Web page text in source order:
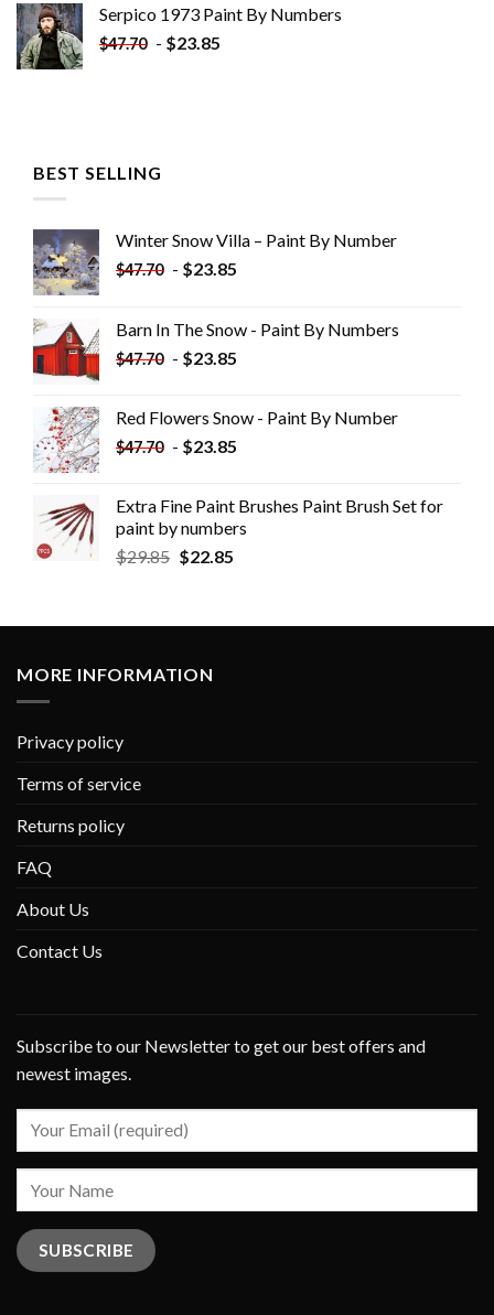
Serpico 1973 Paint By Numbers
$47.70 - $23.85
BEST SELLING
Winter Snow Villa – Paint By Number
$47.70 - $23.85
Barn In The Snow - Paint By Numbers
$47.70 - $23.85
Red Flowers Snow - Paint By Number
$47.70 - $23.85
Extra Fine Paint Brushes Paint Brush Set for
paint by numbers
$29.85 $22.85
MORE INFORMATION
Privacy policy
Terms of service
Returns policy
FAQ
About Us
Contact Us
Subscribe to our Newsletter to get our best offers and
newest images.